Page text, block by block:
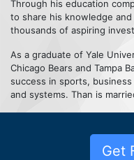
Through his education
to share his knowledge
thousands of aspiring
As a graduate of Yale
Chicago Bears and Tampa
success in sports,
and systems. Than is
Get